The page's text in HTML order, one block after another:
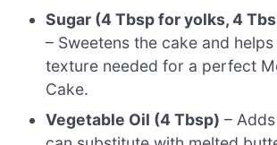
Sugar (4 Tbsp for yolks, 4
– Sweetens the cake and
texture needed for a perfect
Cake.
Vegetable Oil (4 Tbsp) –